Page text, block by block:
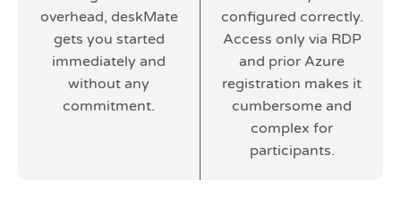
overhead, deskMate
gets you started
immediately and
without any
commitment.
configured correctly.
Access only via RDP
and prior Azure
registration makes it
cumbersome and
complex for
participants.